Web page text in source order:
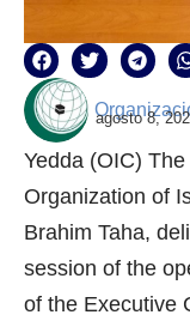
agosto 8,
Yedda (OIC)
Organization of
Brahim Taha,
session of the
of the Executive